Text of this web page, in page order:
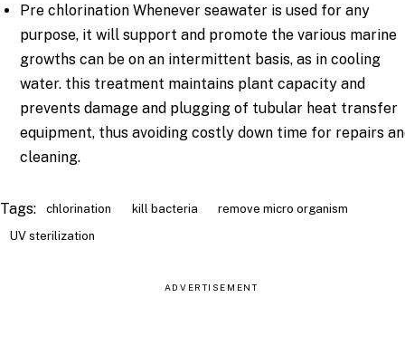
Pre chlorination Whenever seawater is used for any
purpose, it will support and promote the various marine
growths can be on an intermittent basis, as in cooling
water. this treatment maintains plant capacity and
prevents damage and plugging of tubular heat transfer
equipment, thus avoiding costly down time for repairs
cleaning.
Tags: chlorination kill bacteria
remove micro organism
UV sterilization
ADVERTISEMENT